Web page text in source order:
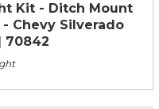
Kit - Ditch Mount
Chevy Silverado
70842